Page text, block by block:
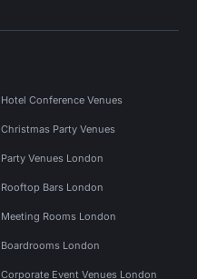
Hotel Conference Venues
Christmas Party Venues
Party Venues London
Rooftop Bars London
Meeting Rooms London
Boardrooms London
Corporate Event Venues London